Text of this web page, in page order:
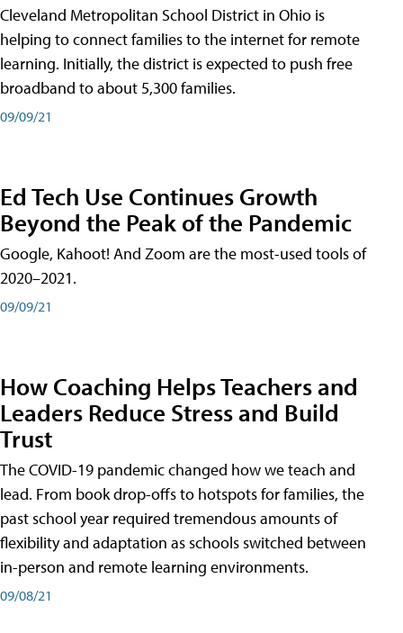
Cleveland Metropolitan School District in Ohio is
helping to connect families to the internet for remote
learning. Initially, the district is expected to push free
broadband to about 5,300 families.
09/09/21
Ed Tech Use Continues Growth
Beyond the Peak of the Pandemic
Google, Kahoot! And Zoom are the most-used tools of
2020–2021.
09/09/21
How Coaching Helps Teachers and
Leaders Reduce Stress and Build
Trust
The COVID-19 pandemic changed how we teach and
lead. From book drop-offs to hotspots for families, the
past school year required tremendous amounts of
flexibility and adaptation as schools switched between
in-person and remote learning environments.
09/08/21